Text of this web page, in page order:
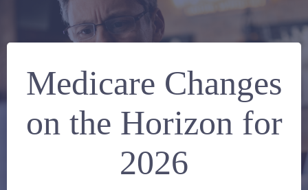
Medicare Changes
on the Horizon for
2026